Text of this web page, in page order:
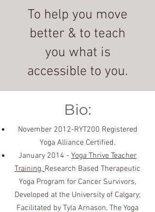
To help you move
better & to teach
you what is
accessible to you.
Bio:
November 2012-RYT200 Registered
Yoga Alliance Certified.
January 2014 - Yoga Thrive Teacher
Training,Research Based Therapeutic
Yoga Program for Cancer Survivors,
Developed at the University of Calgary;
Facilitated by Tyla Arnason, The Yoga